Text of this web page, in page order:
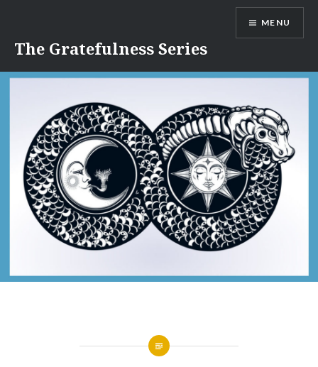
content
The Gratefulness Series
MENU